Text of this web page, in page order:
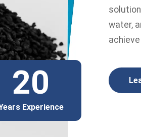
20
Years Experience
water,